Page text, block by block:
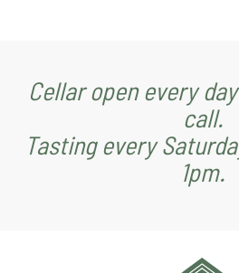
Cellar open every
call.
Tasting every
1pm.